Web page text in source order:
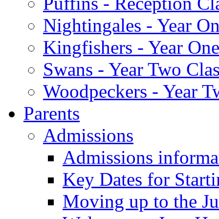
Nightingales - Year
Kingfishers - Year
Swans - Year Two
Woodpeckers - Year
Parents
Admissions
Admissions
Key Dates for
Moving up to the